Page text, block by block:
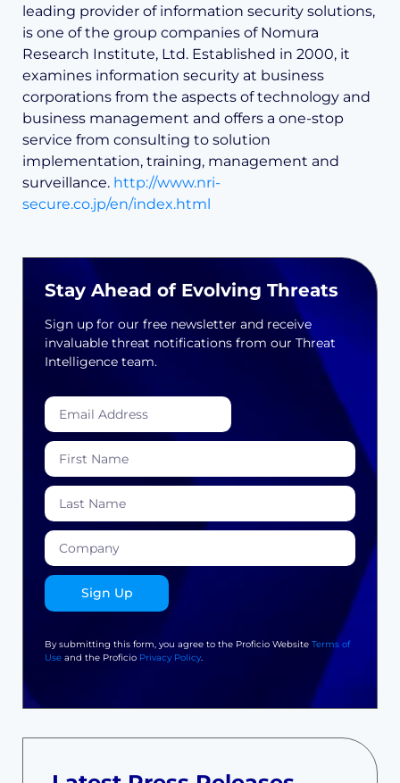
leading provider of information security solutions,
is one of the group companies of Nomura
Research Institute, Ltd. Established in 2000, it
examines information security at business
corporations from the aspects of technology and
business management and offers a one-stop
service from consulting to solution
implementation, training, management and
surveillance. http://www.nri-
secure.co.jp/en/index.html
Stay Ahead of Evolving Threats
Sign up for our free newsletter and receive
invaluable threat notifications from our Threat
Intelligence team.
Sign Up
By submitting this form, you agree to the Proficio Website Terms of
Use and the Proficio Privacy Policy.